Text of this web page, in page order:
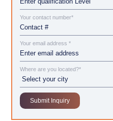
Your contact number*
Your email address *
Where are you located?*